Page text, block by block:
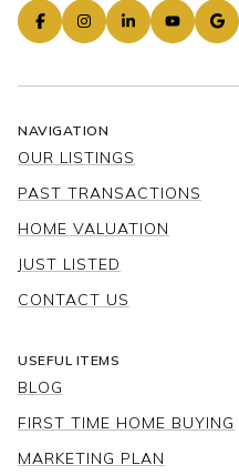
NAVIGATION
OUR LISTINGS
PAST TRANSACTIONS
HOME VALUATION
JUST LISTED
CONTACT US
USEFUL ITEMS
BLOG
FIRST TIME HOME BUYING
MARKETING PLAN